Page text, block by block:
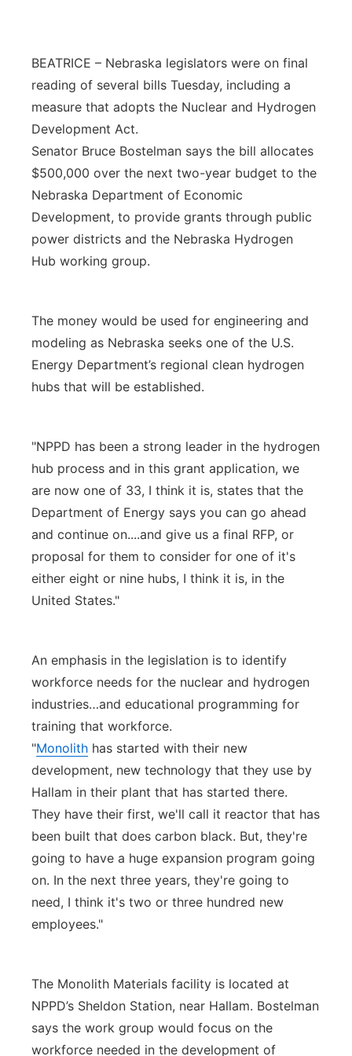
River Country
Sandhills
Southeast
BEATRICE – Nebraska legislators were on final
reading of several bills Tuesday, including a
measure that adopts the Nuclear and Hydrogen
Development Act.
Senator Bruce Bostelman says the bill allocates
$500,000 over the next two-year budget to the
Nebraska Department of Economic
Development, to provide grants through public
power districts and the Nebraska Hydrogen
Hub working group.
The money would be used for engineering and
modeling as Nebraska seeks one of the U.S.
Energy Department’s regional clean hydrogen
hubs that will be established.
"NPPD has been a strong leader in the hydrogen
hub process and in this grant application, we
are now one of 33, I think it is, states that the
Department of Energy says you can go ahead
and continue on....and give us a final RFP, or
proposal for them to consider for one of it's
either eight or nine hubs, I think it is, in the
United States."
An emphasis in the legislation is to identify
workforce needs for the nuclear and hydrogen
industries…and educational programming for
training that workforce.
"Monolith has started with their new
development, new technology that they use by
Hallam in their plant that has started there.
They have their first, we'll call it reactor that has
been built that does carbon black. But, they're
going to have a huge expansion program going
on. In the next three years, they're going to
need, I think it's two or three hundred new
employees."
The Monolith Materials facility is located at
NPPD’s Sheldon Station, near Hallam. Bostelman
says the work group would focus on the
workforce needed in the development of